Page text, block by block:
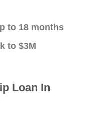
to 18 months
to $3M
Loan In